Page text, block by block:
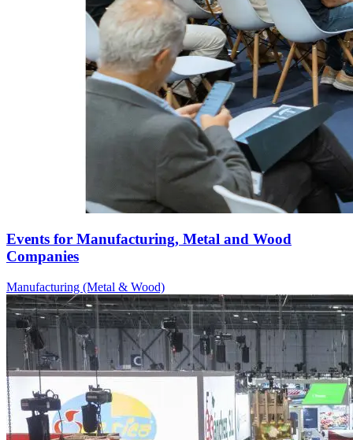
Events for Manufacturing, Metal and Wood
Companies
Manufacturing (Metal & Wood)